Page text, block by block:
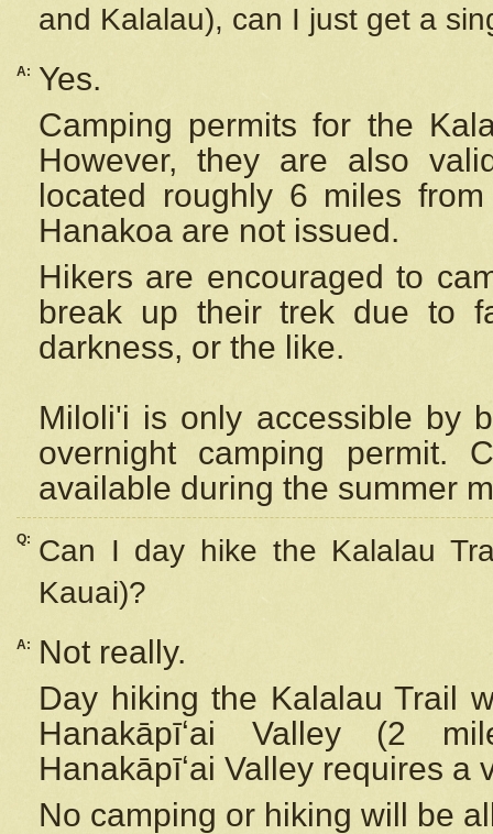
and Kalalau), can I just get a
A:
Yes.
Camping permits for the
However, they are also
located roughly 6 miles
Hanakoa are not issued.
Hikers are encouraged to
break up their trek due to
darkness, or the like.
Miloli'i is only accessible by
overnight camping permit.
available during the summer
Q:
Can I day hike the Kalalau
Kauai)?
A:
Not really.
Day hiking the Kalalau Trail
Hanakāpīʻai Valley (2
Hanakāpīʻai Valley requires a
No camping or hiking will be